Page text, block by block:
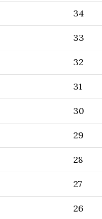
34
33
32
31
30
29
28
27
26